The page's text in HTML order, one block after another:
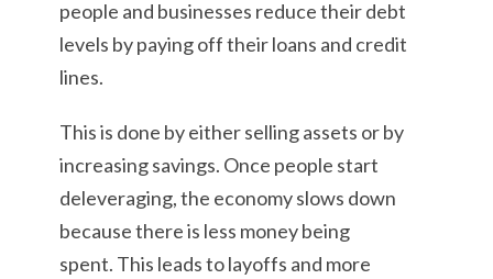
people and businesses reduce their debt
levels by paying off their loans and credit
lines.
This is done by either selling assets or by
increasing savings. Once people start
deleveraging, the economy slows down
because there is less money being
spent. This leads to layoffs and more